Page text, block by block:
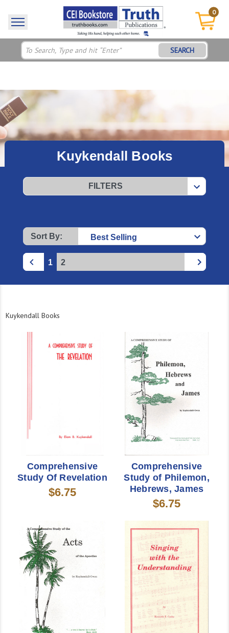
0
SEARCH
Kuykendall Books
Sort By:
FILTERS
Kuykendall Books
1 2
Comprehensive
Study Of Revelation
$6.75
Comprehensive
Study of Philemon,
Hebrews, James
$6.75